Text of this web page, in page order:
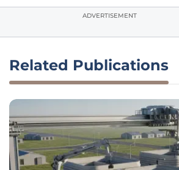
ADVERTISEMENT
Related Publications